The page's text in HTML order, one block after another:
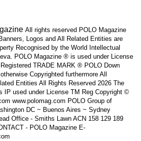
All rights reserved POLO Magazine
Logos and All Related Entities are
Recognised by the World Intellectual
POLO Magazine ® is used under License
TRADE MARK ® POLO Down
Copyrighted furthermore All
Entities All Rights Reserved 2026 The
IP used under License TM Reg Copyright ©
www.polomag.com POLO Group of
DC ~ Buenos Aires ~ Sydney
Office - Smiths Lawn ACN 158 129 189
- POLO Magazine E-